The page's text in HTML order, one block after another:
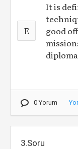
E
It is
good
0 Yorum
3.Soru